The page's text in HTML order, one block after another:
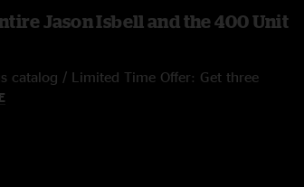
Jason Isbell and the 400 Unit
catalog / Limited Time Offer: Get three